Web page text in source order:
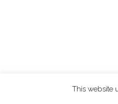
ChangingTides
This website